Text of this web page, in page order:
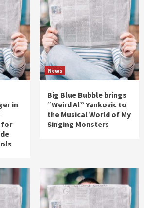
in
for
News
Big Blue Bubble brings
“Weird Al” Yankovic to
the Musical World of My
Singing Monsters